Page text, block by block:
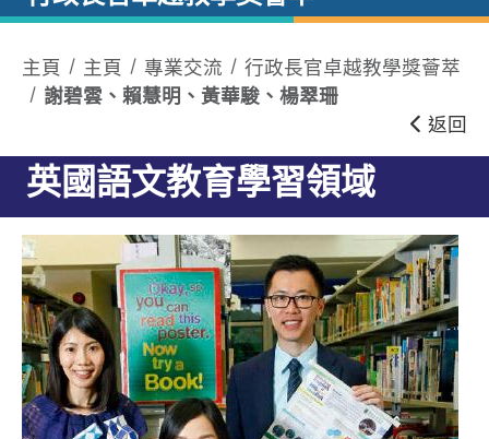
主頁 主頁 專業交流
行政長官卓越教學獎薈萃
謝碧雲、賴慧明、黃華駿、楊翠珊
返回
英國語文教育學習領域